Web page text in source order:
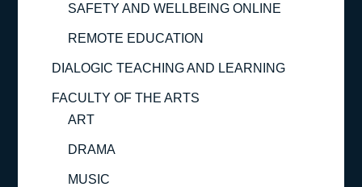
SAFETY AND WELLBEING ONLINE
REMOTE EDUCATION
DIALOGIC TEACHING AND LEARNING
FACULTY OF THE ARTS
ART
DRAMA
MUSIC